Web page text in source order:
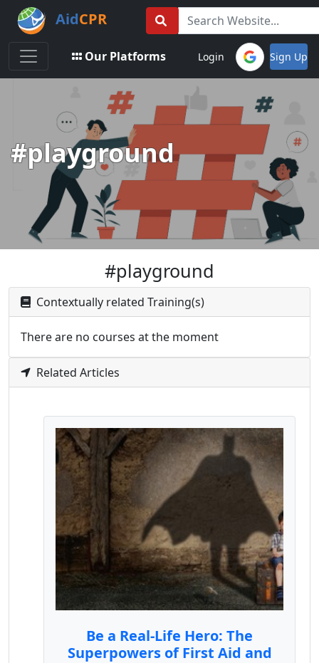
AidCPR
Toggle navigation
Our Platforms Login Sign Up
#playground
#playground
Contextually related Training(s)
There are no courses at the moment
Related Articles
Be a Real-Life Hero: The
Superpowers of First Aid and